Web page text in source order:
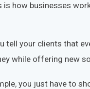
is how businesses
tell your clients that
while offering new
you just have to